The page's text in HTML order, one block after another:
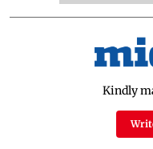
Kindly